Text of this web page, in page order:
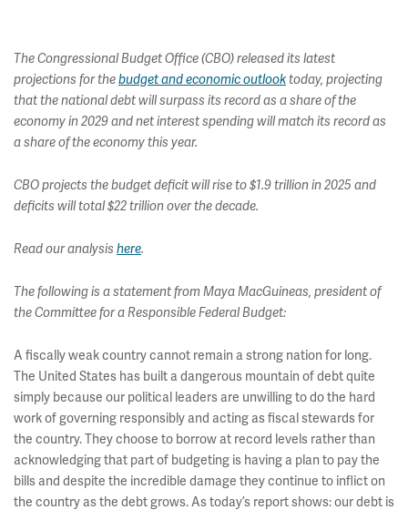
The Congressional Budget Office (CBO) released its latest
projections for thebudget and economic outlooktoday, projecting
that the national debt will surpass its record as a share of the
economy in 2029 and net interest spending will match its record as
a share of the economy this year.
CBO projects the budget deficit will rise to $1.9 trillion in 2025 and
deficits will total $22 trillion over the decade.
Read our analysis here.
The following is a statement from Maya MacGuineas, president of
the Committee for a Responsible Federal Budget:
A fiscally weak country cannot remain a strong nation for long.
The United States has built a dangerous mountain of debt quite
simply because our political leaders are unwilling to do the hard
work of governing responsibly and acting as fiscal stewards for
the country. They choose to borrow at record levels rather than
acknowledging that part of budgeting is having a plan to pay the
bills and despite the incredible damage they continue to inflict on
the country as the debt grows. As today’s report shows: our debt is